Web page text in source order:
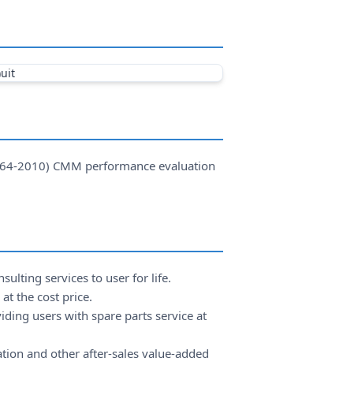
2010) CMM performance evaluation
services to user for life.
the cost price.
users with spare parts service at
and other after-sales value-added